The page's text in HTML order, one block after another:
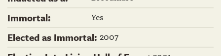
Immortal:
Yes
Elected as Immortal: 2007